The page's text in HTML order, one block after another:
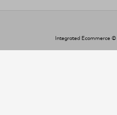
Integrated Ecommerce ©